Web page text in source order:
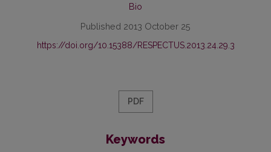
Bio
Published 2013 October 25
https://doi.org/10.15388/RESPECTUS.2013.24.29.3
PDF
Keywords